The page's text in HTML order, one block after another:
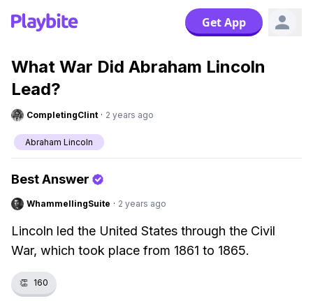
Get App
What War Did Abraham Lincoln
Lead?
CompletingClint · 2 years ago
Abraham Lincoln
Best Answer
WhammellingSuite · 2 years ago
Lincoln led the United States through the Civil
War, which took place from 1861 to 1865.
👏 160